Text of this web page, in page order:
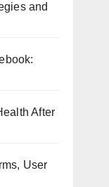
and
After
User